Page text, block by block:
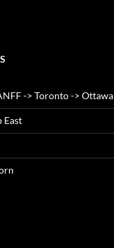
-> Toronto -> Ottawa
East